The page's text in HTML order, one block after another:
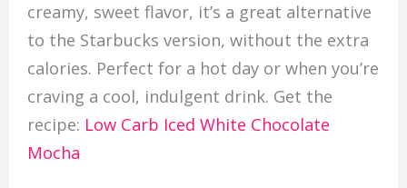
creamy, sweet flavor, it’s a great alternative
to the Starbucks version, without the extra
calories. Perfect for a hot day or when you’re
craving a cool, indulgent drink. Get the
recipe: Low Carb Iced White Chocolate
Mocha